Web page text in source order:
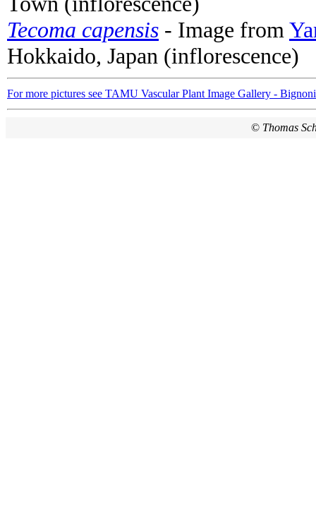
Tecoma capensis - Image from
Hokkaido, Japan (inflorescence)
For more pictures see TAMU Vascular Plant Image Gallery -
© Thomas